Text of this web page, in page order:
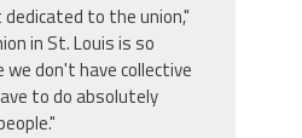
to the union,"
in St. Louis is so
don't have collective
to do absolutely